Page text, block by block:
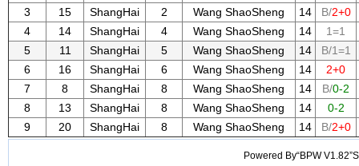
3
15 ShangHai 2 Wang ShaoSheng 14 B/2+0
4
14 ShangHai 4 Wang ShaoSheng 14
1=1
5
11 ShangHai 5 Wang ShaoSheng 14
B/1=1
6
16 ShangHai 6 Wang ShaoSheng 14
2+0
7
8 ShangHai 8 Wang ShaoSheng 14 B/0-2
8
13 ShangHai 8 Wang ShaoSheng 14
0-2
9
20 ShangHai 8 Wang ShaoSheng 14 B/2+0
Powered By“BPW